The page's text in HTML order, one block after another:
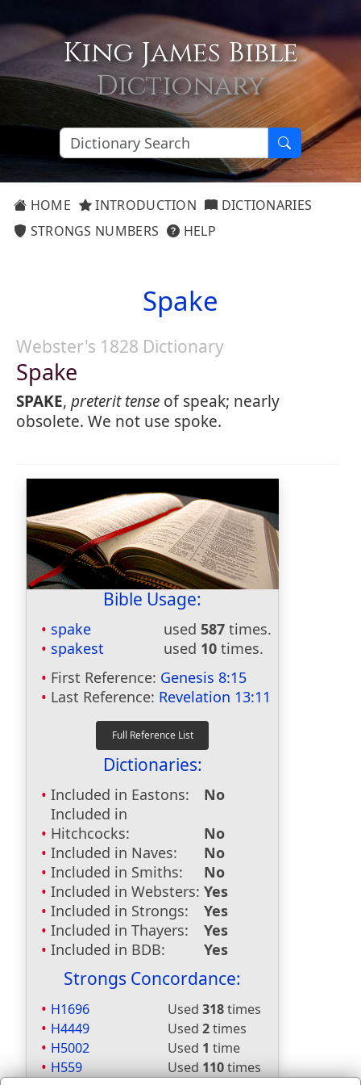
King James Bible
Dictionary
HOME INTRODUCTION
DICTIONARIES
STRONGS NUMBERS
HELP
Spake
Webster's 1828 Dictionary
Spake
SPAKE, preterit tense of speak; nearly
obsolete. We not use spoke.
Bible Usage:
spake used 587 times.
spakest
used 10 times.
First Reference: Genesis 8:15
Last Reference: Revelation 13:11
Dictionaries:
Included in Eastons:
No
Included in
Hitchcocks:
No
Included in Naves:
No
Included in Smiths:
No
Included in Websters: Yes
Included in Strongs:
Yes
Included in Thayers:
Yes
Included in BDB:
Yes
Strongs Concordance:
H1696 Used 318times
H4449
Used 2times
H5002
Used 1 time
H559
Used 110times